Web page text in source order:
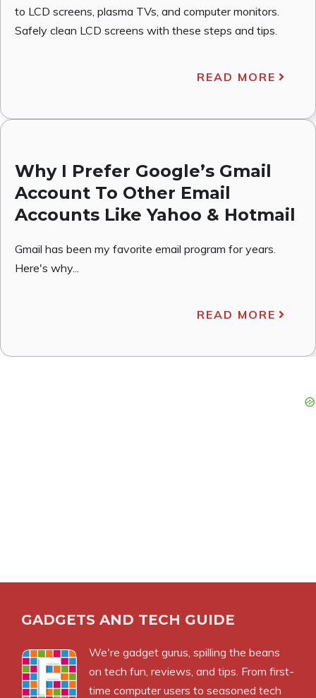
to LCD screens, plasma TVs, and computer monitors.
Safely clean LCD screens with these steps and tips.
READ MORE
Why I Prefer Google’s Gmail
Account To Other Email
Accounts Like Yahoo & Hotmail
Gmail has been my favorite email program for years.
Here's why...
READ MORE
GADGETS AND TECH GUIDE
We're gadget gurus, spilling the beans
on tech fun, reviews, and tips. From first-
time computer users to seasoned tech